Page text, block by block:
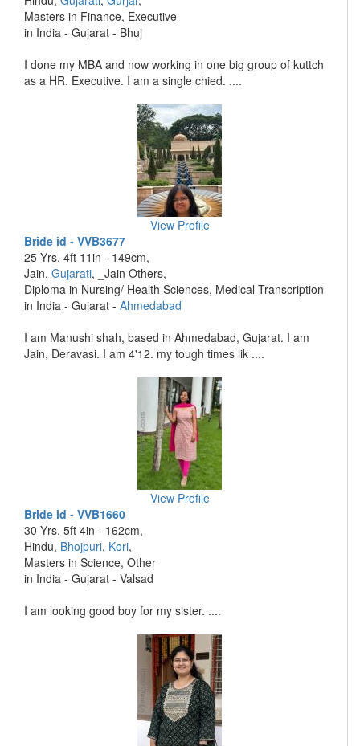
Masters in Finance, Executive
in India - Gujarat - Bhuj
I done my MBA and now working in one big group of kuttch
as a HR. Executive. I am a single chied. ....
View Profile
Bride id - VVB3677
25 Yrs, 4ft 11in - 149cm,
Jain, Gujarati, _Jain Others,
Diploma in Nursing/ Health Sciences, Medical Transcription
in India - Gujarat - Ahmedabad
I am Manushi shah, based in Ahmedabad, Gujarat. I am
Jain, Deravasi. I am 4'12. my tough times lik ....
View Profile
Bride id - VVB1660
30 Yrs, 5ft 4in - 162cm,
Hindu, Bhojpuri, Kori,
Masters in Science, Other
in India - Gujarat - Valsad
I am looking good boy for my sister. ....